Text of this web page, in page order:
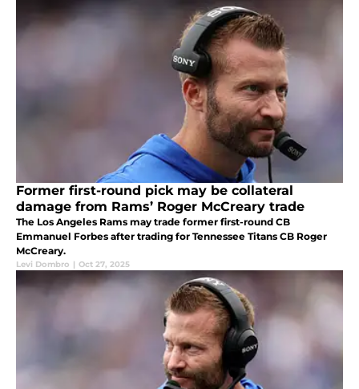
Former first-round pick may be collateral
damage from Rams’ Roger McCreary trade
The Los Angeles Rams may trade former first-round CB
Emmanuel Forbes after trading for Tennessee Titans CB Roger
McCreary.
Levi Dombro | Oct 27, 2025